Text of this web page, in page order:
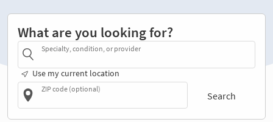
What are you looking for?
Specialty, condition, or provider
Use my current location
ZIP code (optional)
Search